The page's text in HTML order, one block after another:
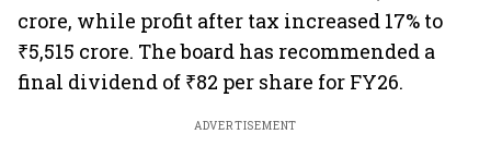
crore, while profit after tax increased 17% to
₹5,515 crore. The board has recommended a
final dividend of ₹82 per share for FY26.
ADVERTISEMENT